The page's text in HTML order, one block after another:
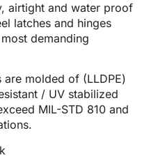
airtight and water proof
latches and hinges
demanding
are molded of (LLDPE)
/ UV stabilized
MIL-STD 810 and